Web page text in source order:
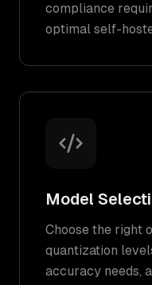
compliance
optimal self-
Model
Choose the right
quantization
accuracy needs,